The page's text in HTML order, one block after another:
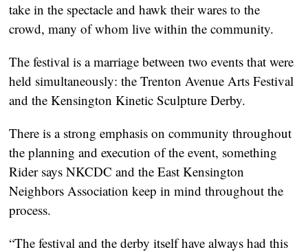
take in the spectacle and hawk their wares to the
crowd, many of whom live within the community.
The festival is a marriage between two events that were
held simultaneously: the Trenton Avenue Arts Festival
and the Kensington Kinetic Sculpture Derby.
There is a strong emphasis on community throughout
the planning and execution of the event, something
Rider says NKCDC and the East Kensington
Neighbors Association keep in mind throughout the
process.
“The festival and the derby itself have always had this